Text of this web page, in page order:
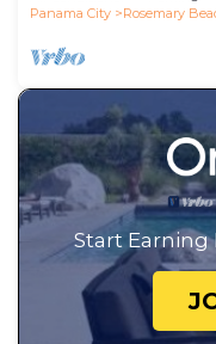
Panama City
Rosemary
Start Earning